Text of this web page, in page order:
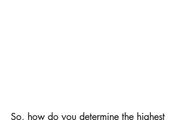
So, how do you determine the highest